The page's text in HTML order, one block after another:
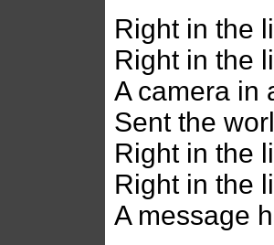
Right in the
Right in the
A camera in
Sent the
Right in the
Right in the
A message